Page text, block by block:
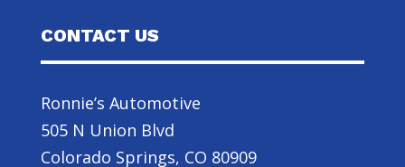
CONTACT US
Ronnie’s Automotive
505 N Union Blvd
Colorado Springs, CO 80909